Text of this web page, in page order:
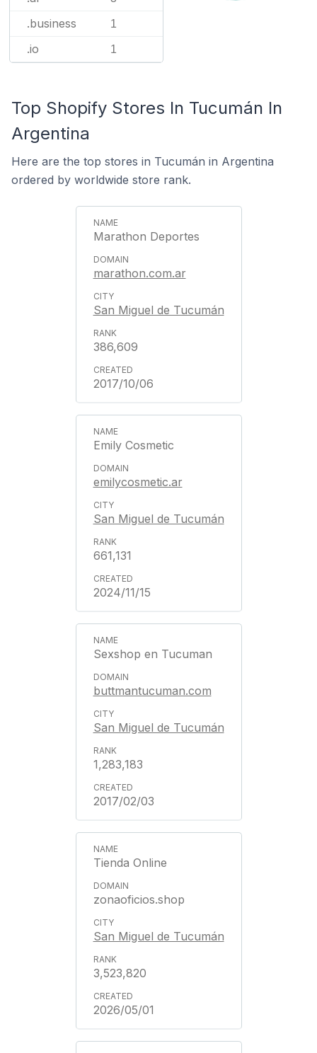
.business 1
.io 1
Top Shopify Stores In Tucumán In
Argentina
Here are the top stores in Tucumán in Argentina
ordered by worldwide store rank.
Marathon Deportes
marathon.com.ar
San Miguel de Tucumán
386,609
2017/10/06
Emily Cosmetic
emilycosmetic.ar
San Miguel de Tucumán
661,131
2024/11/15
Sexshop en Tucuman
buttmantucuman.com
San Miguel de Tucumán
1,283,183
2017/02/03
Tienda Online
zonaoficios.shop
San Miguel de Tucumán
3,523,820
2026/05/01